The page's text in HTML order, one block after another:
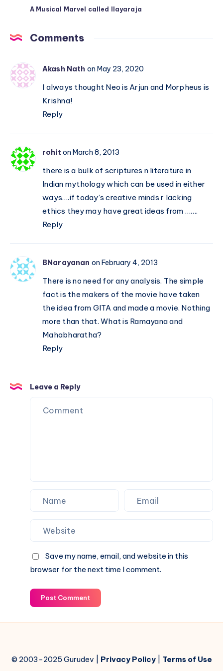
A Musical Marvel called Ilayaraja
Comments
Akash Nath on May 23, 2020
I always thought Neo is Arjun and Morpheus is
Krishna!
Reply
rohit on March 8, 2013
there is a bulk of scriptures n literature in
Indian mythology which can be used in either
ways….if today’s creative minds r lacking
ethics they may have great ideas from …….
Reply
BNarayanan on February 4, 2013
There is no need for any analysis. The simple
fact is the makers of the movie have taken
the idea from GITA and made a movie. Nothing
more than that. What is Ramayana and
Mahabharatha?
Reply
Leave a Reply
Save my name, email, and website in this
browser for the next time I comment.
Post Comment
© 2003-2025 Gurudev | Privacy Policy| Terms of Use